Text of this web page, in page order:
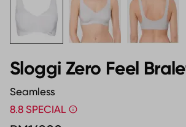
Sloggi Zero Feel
Seamless
8.8 SPECIAL